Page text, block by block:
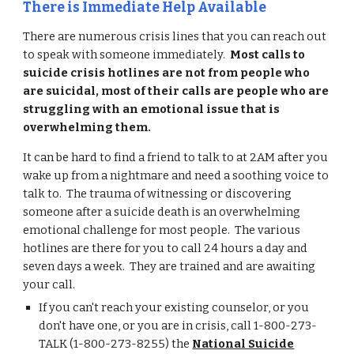
There is Immediate Help Available
There are numerous crisis lines that you can reach out
to speak with someone immediately. Most calls to
suicide crisis hotlines are not from people who
are suicidal, most of their calls are people who are
struggling with an emotional issue that is
overwhelming them.
It can be hard to find a friend to talk to at 2AM after you
wake up from a nightmare and need a soothing voice to
talk to. The trauma of witnessing or discovering
someone after a suicide death is an overwhelming
emotional challenge for most people. The various
hotlines are there for you to call 24 hours a day and
seven days a week. They are trained and are awaiting
your call.
If you can't reach your existing counselor, or you
don't have one, or you are in crisis, call 1-800-273-
TALK (1-800-273-8255) the National Suicide